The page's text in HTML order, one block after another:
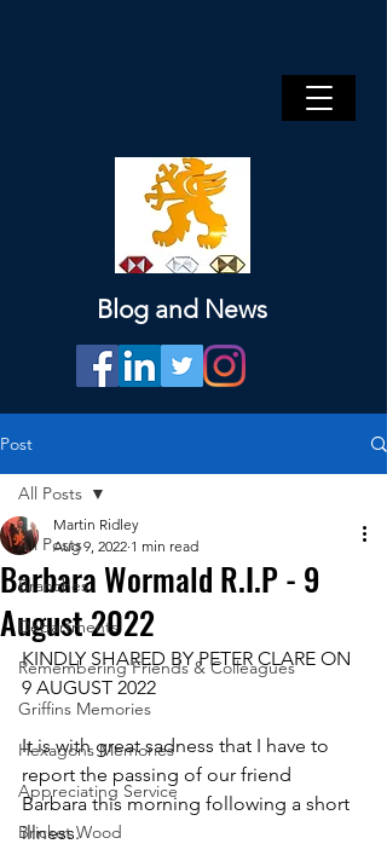
Blog and News
Post
All Posts
Branches
Departments
Remembering Friends & Colleagues
Griffins Memories
Hexagons Memories
Appreciating Service
Bricket Wood
All Posts
Barbara Wormald R.I.P - 9
August 2022
Martin Ridley
Aug 9, 2022 1 min read
KINDLY SHARED BY PETER CLARE ON
9 AUGUST 2022
It is with great sadness that I have to
report the passing of our friend
Barbara this morning following a short
illness.